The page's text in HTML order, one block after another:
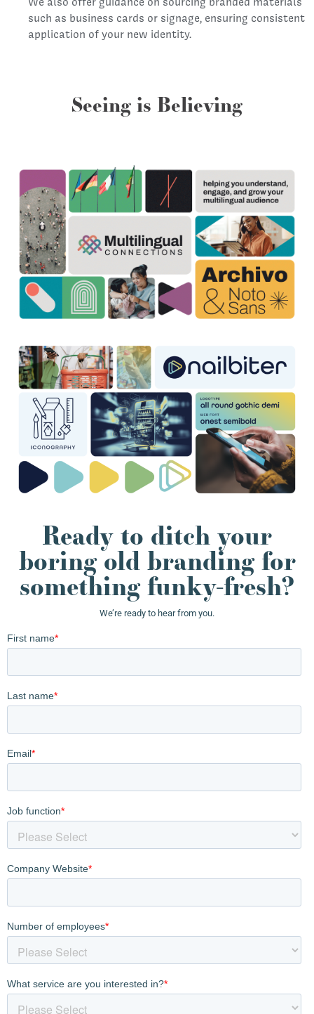
such as business cards or signage, ensuring consistent
application of your new identity.
Seeing is Believing
Ready to ditch your
boring old branding for
something funky-fresh?
We’re ready to hear from you.